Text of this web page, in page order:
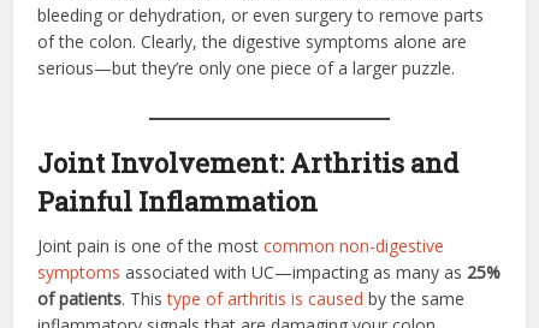
bleeding or dehydration, or even surgery to remove parts
of the colon. Clearly, the digestive symptoms alone are
serious—but they’re only one piece of a larger puzzle.
Joint Involvement: Arthritis and
Painful Inflammation
Joint pain is one of the mostcommon non-digestive
symptoms associated with UC—impacting as many as 25%
of patients. Thistype of arthritis is caused by the same